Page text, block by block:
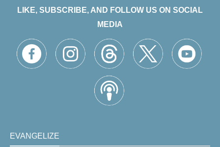
LIKE, SUBSCRIBE, AND FOLLOW US ON SOCIAL
MEDIA
EVANGELIZE